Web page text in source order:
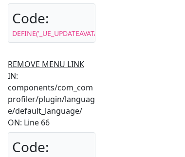
Code:
DEFINE('_UE_UPDATEAVATAR','Update Your Image');
REMOVE MENU LINK
IN:
components/com_com
profiler/plugin/languag
e/default_language/
ON: Line 66
Code: